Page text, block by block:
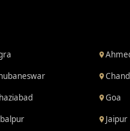
Goa
Jaipur